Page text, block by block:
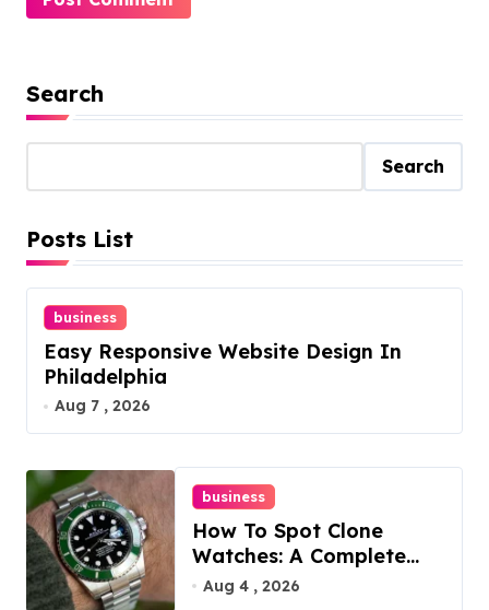
Search
Search
Posts List
business
Easy Responsive Website Design In
Philadelphia
Aug 7 , 2026
business
How To Spot Clone
Watches: A Complete
Guide
Aug 4 , 2026